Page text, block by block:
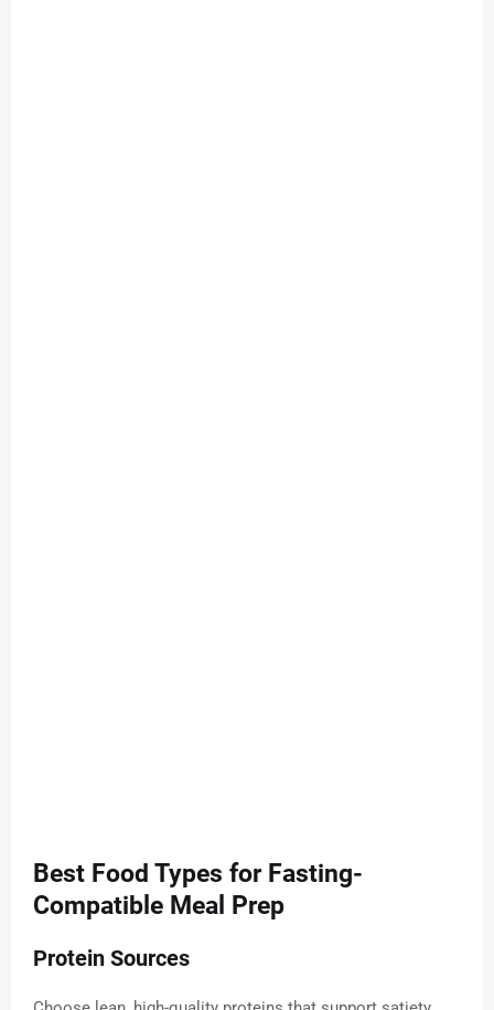
Best Food Types for Fasting-
Compatible Meal Prep
Protein Sources